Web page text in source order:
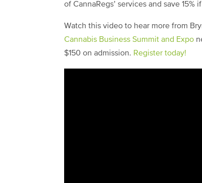
of CannaRegs’ services and save 15%
Watch this video to hear more from
Cannabis Business Summit and Expo
$150 on admission. Register today!